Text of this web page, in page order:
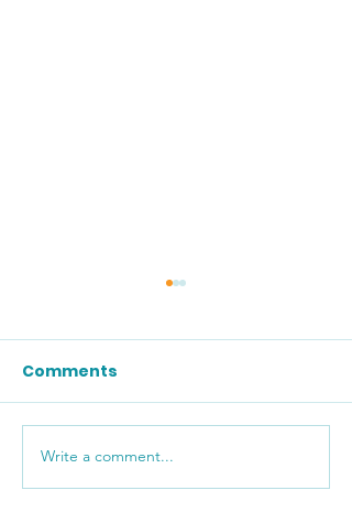
A Message from our
Executive Director:
Comments
Write a comment...